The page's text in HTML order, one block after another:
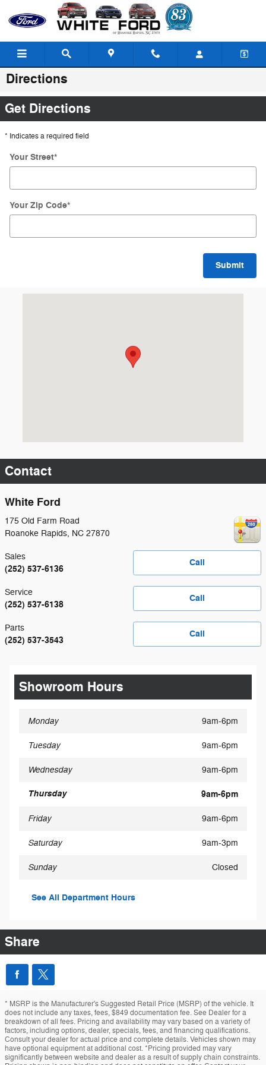
Skip to main content
Directions
Get Directions
* Indicates a required field
Your Street*
Your Zip Code*
Submit
Contact
White Ford
175 Old Farm Road
Roanoke Rapids, NC 27870
Call
Sales
(252) 537-6136
Call
Service
(252) 537-6138
Call
Parts
(252) 537-3543
Showroom Hours
Monday 9am-6pm
Tuesday 9am-6pm
Wednesday 9am-6pm
Thursday 9am-6pm
Friday 9am-6pm
Saturday 9am-3pm
Sunday Closed
See All Department Hours
Share
* MSRP is the Manufacturer's Suggested Retail Price (MSRP) of the vehicle. It
does not include any taxes, fees, $849 documentation fee. See Dealer for a
breakdown of all fees. Pricing and availability may vary based on a variety of
factors, including options, dealer, specials, fees, and financing qualifications.
Consult your dealer for actual price and complete details. Vehicles shown may
have optional equipment at additional cost. *Pricing provided may vary
significantly between website and dealer as a result of supply chain constraints.